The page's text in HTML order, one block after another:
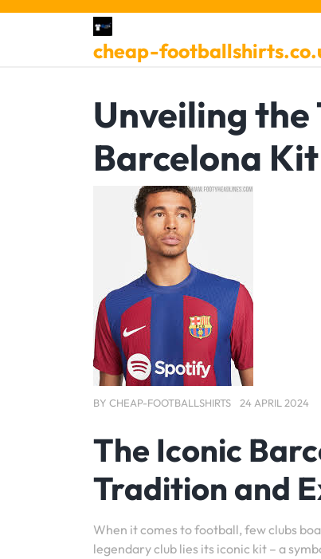
Skip
cheap-
Unveiling the
Barcelona Kit
BY CHEAP-FOOTBALLSHIRTS 24 APRIL 2024
The Iconic
Tradition and
When it comes to football, few clubs
legendary club lies its iconic kit – a